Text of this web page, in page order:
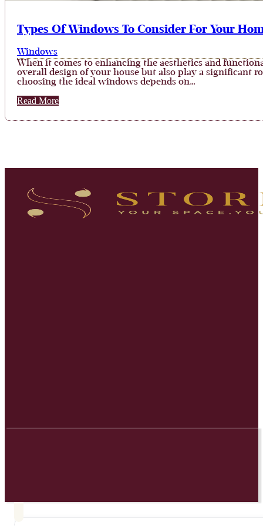
Types Of Windows To Consider For Your
Windows
When it comes to enhancing the aesthetics and
overall design of your house but also play a significant
choosing the ideal windows depends on…
Read More